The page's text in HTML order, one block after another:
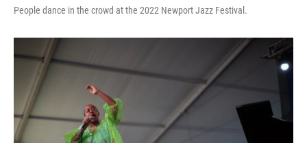
People dance in the crowd at the 2022 Newport Jazz Festival.